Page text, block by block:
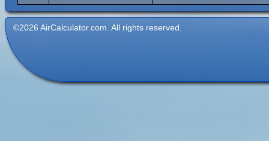
©2026 AirCalculator.com. All rights reserved.